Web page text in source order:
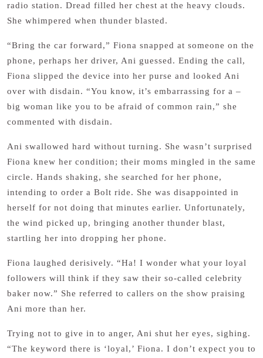
radio station. Dread filled her chest at the heavy clouds.
She whimpered when thunder blasted.
“Bring the car forward,” Fiona snapped at someone on the
phone, perhaps her driver, Ani guessed. Ending the call,
Fiona slipped the device into her purse and looked Ani
over with disdain. “You know, it’s embarrassing for a –
big woman like you to be afraid of common rain,” she
commented with disdain.
Ani swallowed hard without turning. She wasn’t surprised
Fiona knew her condition; their moms mingled in the same
circle. Hands shaking, she searched for her phone,
intending to order a Bolt ride. She was disappointed in
herself for not doing that minutes earlier. Unfortunately,
the wind picked up, bringing another thunder blast,
startling her into dropping her phone.
Fiona laughed derisively. “Ha! I wonder what your loyal
followers will think if they saw their so-called celebrity
baker now.” She referred to callers on the show praising
Ani more than her.
Trying not to give in to anger, Ani shut her eyes, sighing.
“The keyword there is ‘loyal,’ Fiona. I don’t expect you to